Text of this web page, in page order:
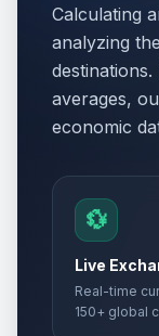
Calculating
analyzing
averages,
economic
💱
Live
Real-time
150+ global